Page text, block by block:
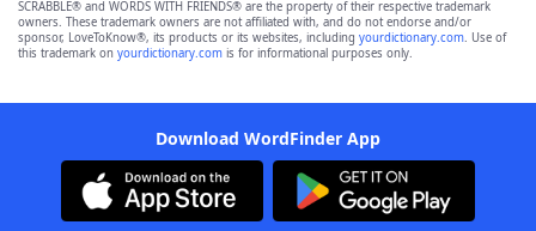
SCRABBLE® and WORDS WITH FRIENDS® are the property of their respective trademark
owners. These trademark owners are not affiliated with, and do not endorse and/or
sponsor, LoveToKnow®, its products or its websites, including yourdictionary.com. Use of
this trademark on yourdictionary.com is for informational purposes only.
Download WordFinder App